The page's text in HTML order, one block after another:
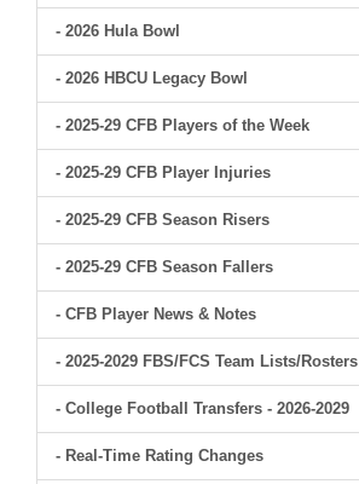
- 2026 Hula Bowl
- 2026 HBCU Legacy Bowl
- 2025-29 CFB Players of the Week
- 2025-29 CFB Player Injuries
- 2025-29 CFB Season Risers
- 2025-29 CFB Season Fallers
- CFB Player News & Notes
- 2025-2029 FBS/FCS Team Lists/Rosters
- College Football Transfers - 2026-2029
- Real-Time Rating Changes